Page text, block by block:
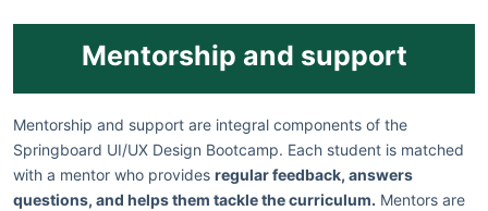
Mentorship and support
Mentorship and support are integral components of the
Springboard UI/UX Design Bootcamp. Each student is matched
with a mentor who provides regular feedback, answers
questions, and helps them tackle the curriculum. Mentors are